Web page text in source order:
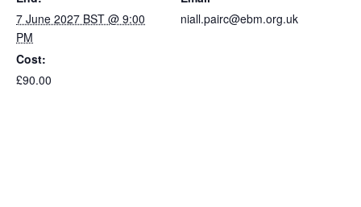
7 June 2027 BST @ 9:00
PM
Cost:
£90.00
niall.pairc@ebm.org.uk